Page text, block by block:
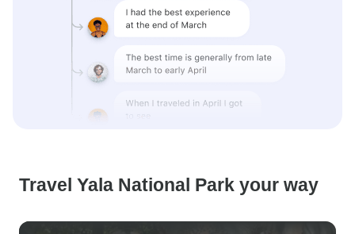
Travel Yala National Park your way